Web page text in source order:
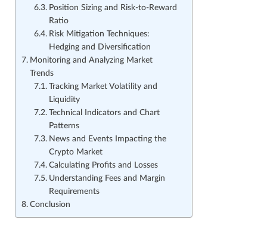
Position Sizing and Risk-to-Reward
Ratio
Risk Mitigation Techniques:
Hedging and Diversification
Monitoring and Analyzing Market
Trends
Tracking Market Volatility and
Liquidity
Technical Indicators and Chart
Patterns
News and Events Impacting the
Crypto Market
Calculating Profits and Losses
Understanding Fees and Margin
Requirements
Conclusion